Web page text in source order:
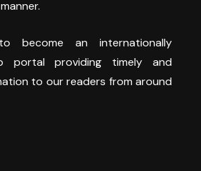
become an internationally
portal providing timely and
to our readers from around